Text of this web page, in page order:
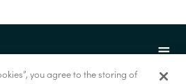
you agree to the storing of